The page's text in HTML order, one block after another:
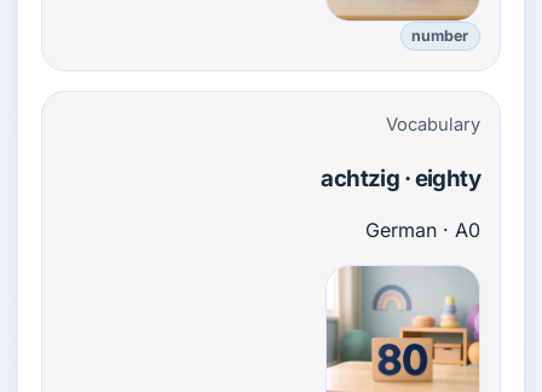
number
Vocabulary
achtzig · eighty
German · A0